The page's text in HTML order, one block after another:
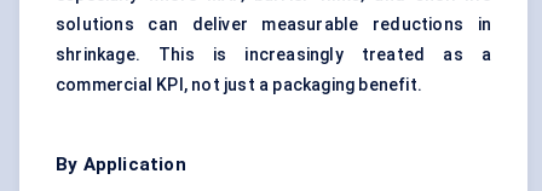
solutions can deliver measurable reductions in
shrinkage. This is increasingly treated as a
commercial KPI, not just a packaging benefit.
By Application